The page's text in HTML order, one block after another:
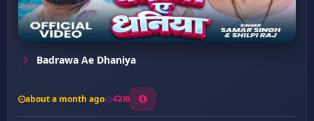
Badrawa Ae Dhaniya
about a month ago 30